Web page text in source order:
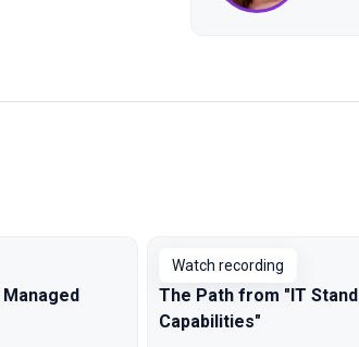
Watch recording
The Path from "IT
Capabilities"